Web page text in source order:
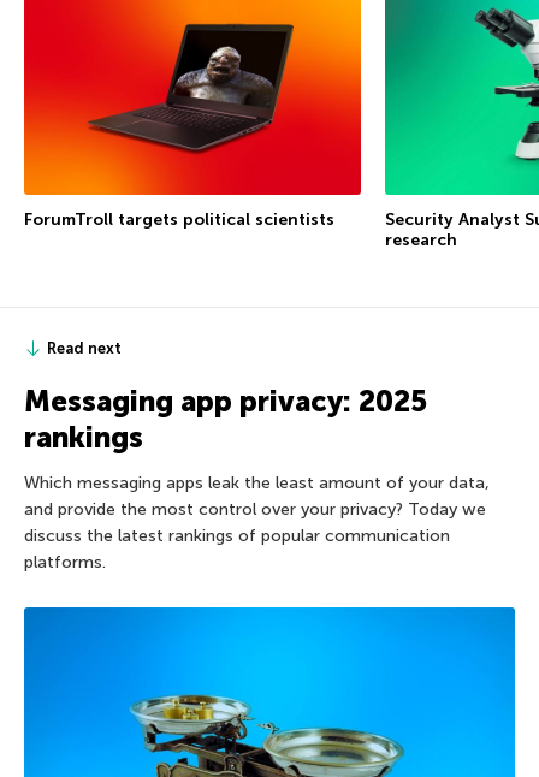
ForumTroll targets political scientists
Security Analyst
research
Read next
Messaging app privacy: 2025
rankings
Which messaging apps leak the least amount of your data,
and provide the most control over your privacy? Today we
discuss the latest rankings of popular communication
platforms.